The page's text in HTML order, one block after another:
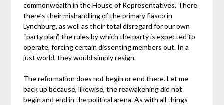
commonwealth in the House of Representatives. There
there’s their mishandling of the primary fiasco in
Lynchburg, as well as their total disregard for our own
“party plan”, the rules by which the party is expected to
operate, forcing certain dissenting members out. In a
just world, they would simply resign.
The reformation does not begin or end there. Let me
back up because, likewise, the reawakening did not
begin and end in the political arena. As with all things